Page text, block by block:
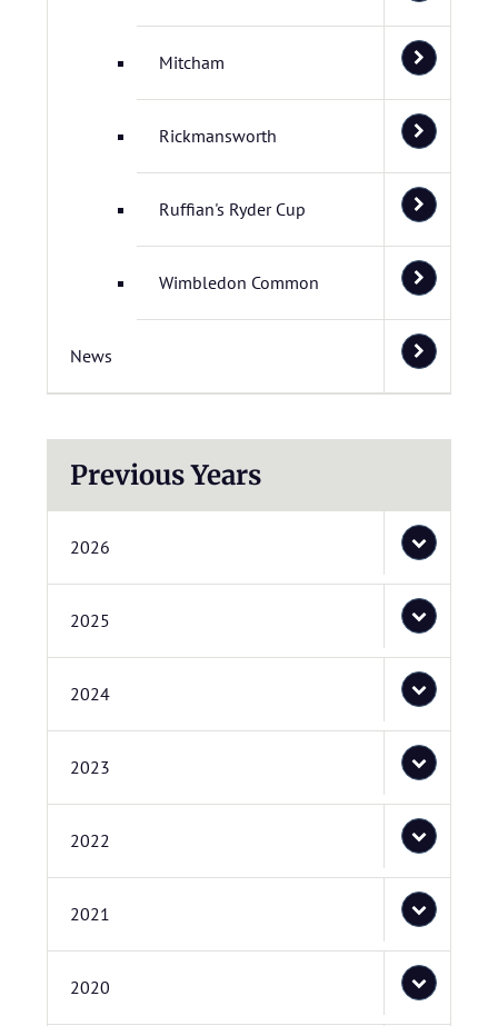
Mitcham
Rickmansworth
Ruffian's Ryder Cup
Wimbledon Common
News
Previous Years
2026
2025
2024
2023
2022
2021
2020